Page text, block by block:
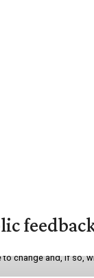
change and, if so,